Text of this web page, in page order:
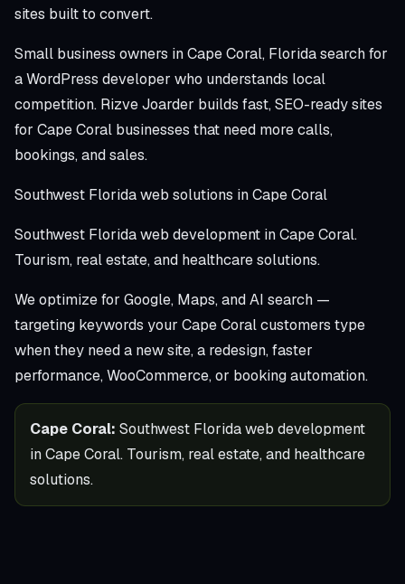
sites built to convert.
Small business owners in Cape Coral, Florida search for
a WordPress developer who understands local
competition. Rizve Joarder builds fast, SEO-ready sites
for Cape Coral businesses that need more calls,
bookings, and sales.
Southwest Florida web solutions in Cape Coral
Southwest Florida web development in Cape Coral.
Tourism, real estate, and healthcare solutions.
We optimize for Google, Maps, and AI search —
targeting keywords your Cape Coral customers type
when they need a new site, a redesign, faster
performance, WooCommerce, or booking automation.
Cape Coral: Southwest Florida web development
in Cape Coral. Tourism, real estate, and healthcare
solutions.